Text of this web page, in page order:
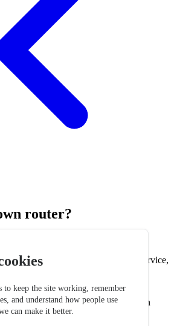
router?
router with your our broadband service,
the correct connection type and
own router the required service login
before your services go live.
to keep the site working, remember
and understand how people use
can make it better.